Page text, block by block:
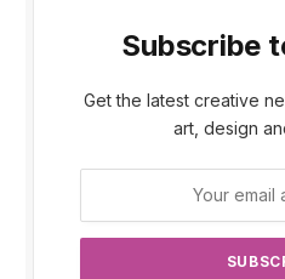
Subscribe
Get the latest creative
art, design